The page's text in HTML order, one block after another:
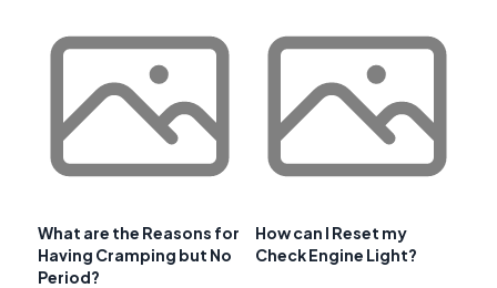
What are the Reasons for
Having Cramping but No
Period?
How can I Reset my
Check Engine Light?